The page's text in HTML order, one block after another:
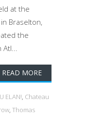
at the
Braselton,
the
Atl...
READ MORE
ELAN!, Chateau
, Thomas